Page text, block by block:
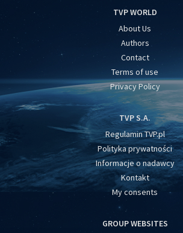
TVP WORLD
About Us
Authors
Contact
Terms of use
Privacy Policy
TVP S.A.
Regulamin TVP.pl
Polityka prywatności
Informacje o nadawcy
Kontakt
My consents
GROUP WEBSITES